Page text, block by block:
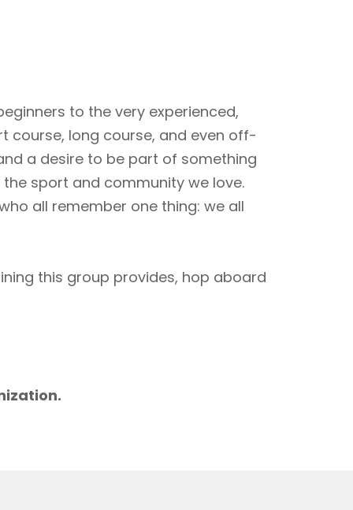
to the very experienced,
course, long course, and even off-
a desire to be part of something
sport and community we love.
all remember one thing: we all
this group provides, hop aboard